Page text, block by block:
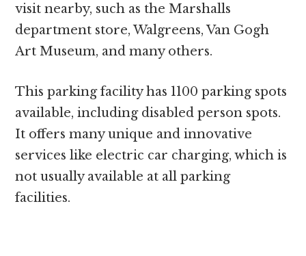
visit nearby, such as the Marshalls
department store, Walgreens, Van Gogh
Art Museum, and many others.
This parking facility has 1100 parking spots
available, including disabled person spots.
It offers many unique and innovative
services like electric car charging, which is
not usually available at all parking
facilities.